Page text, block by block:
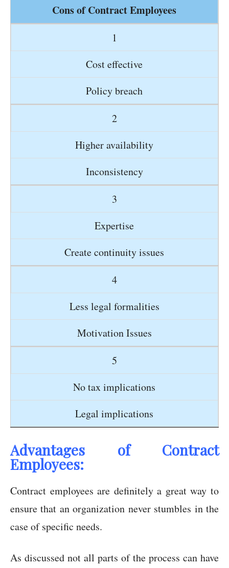
Cons of Contract Employees
1
Cost effective
Policy breach
2
Higher availability
Inconsistency
3
Expertise
Create continuity issues
4
Less legal formalities
Motivation Issues
5
No tax implications
Legal implications
Advantages of Contract
Employees:
Contract employees are definitely a great way to
ensure that an organization never stumbles in the
case of specific needs.
As discussed not all parts of the process can have